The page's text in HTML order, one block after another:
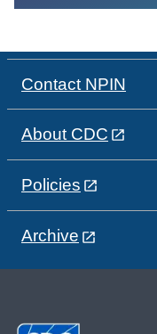
Contact NPIN
About CDC
Policies
Archive